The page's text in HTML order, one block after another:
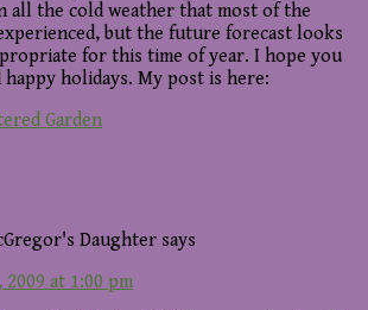
all the cold weather that most of the
but the future forecast looks
for this time of year. I hope you
happy holidays. My post is here:
Garden
Daughter says
2009 at 1:00 pm